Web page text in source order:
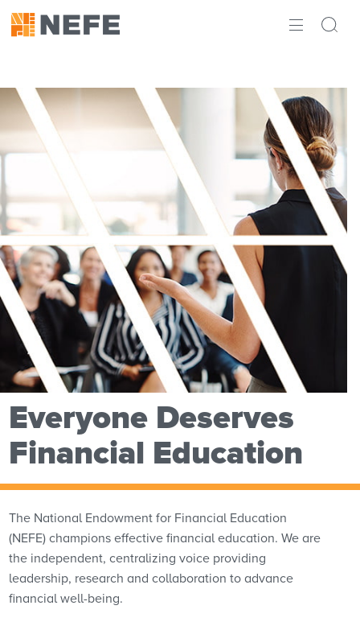
IMPACT
RESEARCH
THE LATEST
Everyone Deserves
Financial Education
The National Endowment for Financial Education
(NEFE) champions effective financial education. We are
the independent, centralizing voice providing
leadership, research and collaboration to advance
financial well-being.